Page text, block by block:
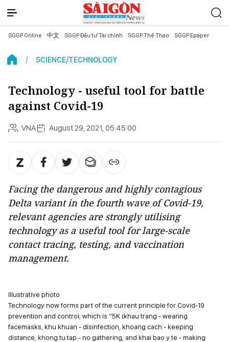
SGGP Online 中文 SGGP Đầu tư Tài chính SGGP Thể Thao SGGP Epaper
SCIENCE/TECHNOLOGY
Technology - useful tool for battle
against Covid-19
VNA August 29, 2021, 05:45:00
Facing the dangerous and highly contagious
Delta variant in the fourth wave of Covid-19,
relevant agencies are strongly utilising
technology as a useful tool for large-scale
contact tracing, testing, and vaccination
management.
Illustrative photo
Technology now forms part of the current principle for Covid-19
prevention and control, which is “5K (khau trang - wearing
facemasks, khu khuan - disinfection, khoang cach - keeping
distance, khong tu tap - no gathering, and khai bao y te - making